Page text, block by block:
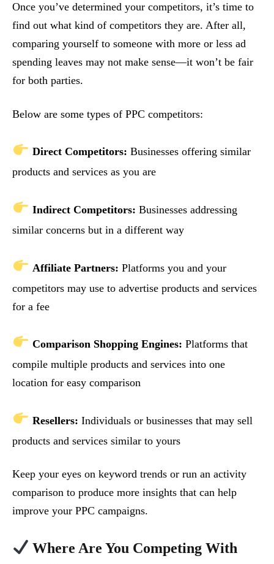
Once you’ve determined your competitors, it’s time to
find out what kind of competitors they are. After all,
comparing yourself to someone with more or less ad
spending leaves may not make sense—it won’t be fair
for both parties.
Below are some types of PPC competitors:
Direct Competitors: Businesses offering similar
products and services as you are
Indirect Competitors: Businesses addressing
similar concerns but in a different way
Affiliate Partners: Platforms you and your
competitors may use to advertise products and services
for a fee
Comparison Shopping Engines: Platforms that
compile multiple products and services into one
location for easy comparison
Resellers: Individuals or businesses that may sell
products and services similar to yours
Keep your eyes on keyword trends or run an activity
comparison to produce more insights that can help
improve your PPC campaigns.
Where Are You Competing With